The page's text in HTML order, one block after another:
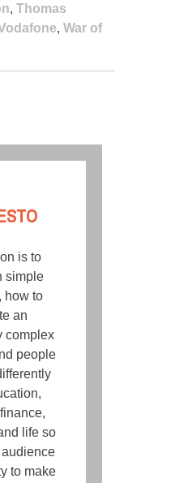
, Thomas
, War of
is to
simple
how to
an
complex
people
life so
to make